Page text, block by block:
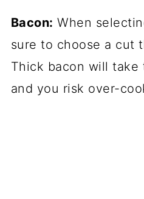
Bacon: When
sure to choose a cut
Thick bacon will take
and you risk over-